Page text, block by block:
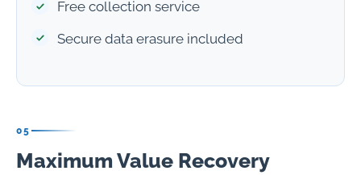
Free collection service
Secure data erasure included
05
Maximum Value Recovery